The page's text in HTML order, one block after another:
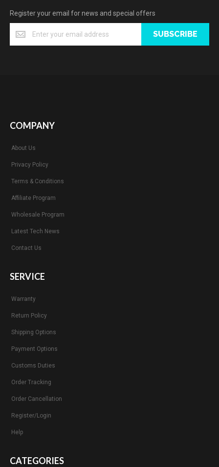
Register your email for news and special offers
SUBSCRIBE
COMPANY
About Us
Privacy Policy
Terms & Conditions
Affiliate Program
Wholesale Program
Latest Tech News
Contact Us
SERVICE
Warranty
Return Policy
Shipping Options
Payment Options
Customs Duties
Order Tracking
Order Cancellation
Register/Login
Help
CATEGORIES